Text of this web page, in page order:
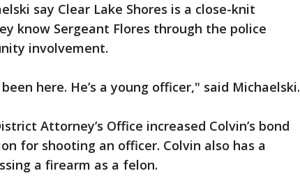
say Clear Lake Shores is a close-knit
know Sergeant Flores through the police
involvement.
here. He’s a young officer," said Michaelski.
Attorney’s Office increased Colvin’s bond
for shooting an officer. Colvin also has a
a firearm as a felon.